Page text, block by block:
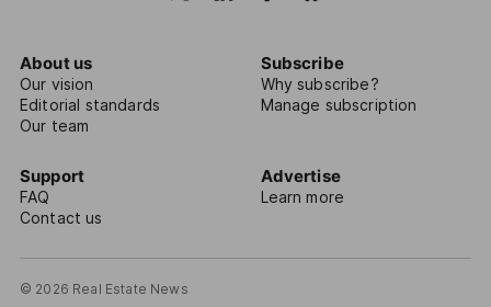
About us
Our vision
Editorial standards
Our team
Subscribe
Why subscribe?
Manage subscription
Support
FAQ
Contact us
Advertise
Learn more
© 2026 Real Estate News